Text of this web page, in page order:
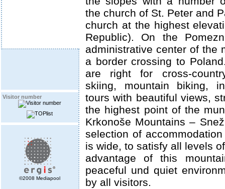
Visitor number
©2008 Mediapool
the church of St. Peter and
church at the highest
Republic). On the
administrative center of the
a border crossing to
are right for cross-
skiing, mountain biking,
tours with beautiful views,
the highest point of the
Krkonoše Mountains –
selection of
is wide, to satisfy all levels
advantage of this
peaceful und quiet
by all visitors.